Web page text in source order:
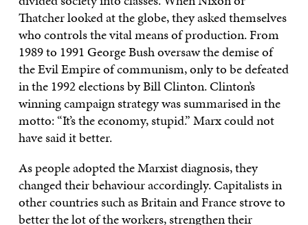
Thatcher looked at the globe, they asked themselves
who controls the vital means of production. From
1989 to 1991 George Bush oversaw the demise of
the Evil Empire of communism, only to be defeated
in the 1992 elections by Bill Clinton. Clinton’s
winning campaign strategy was summarised in the
motto: “It’s the economy, stupid.” Marx could not
have said it better.
As people adopted the Marxist diagnosis, they
changed their behaviour accordingly. Capitalists in
other countries such as Britain and France strove to
better the lot of the workers, strengthen their